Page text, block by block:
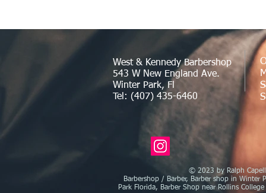
West & Kennedy Barbershop
543 W New England Ave.
Winter Park, Fl
Tel: (407) 435-6460
© 2023 by Ralph
Barbershop / Barber, Barber shop in Winter
Park Florida, Barber Shop near Rollins